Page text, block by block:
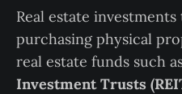
Real estate
purchasing physical
real estate funds such
Investment Trusts